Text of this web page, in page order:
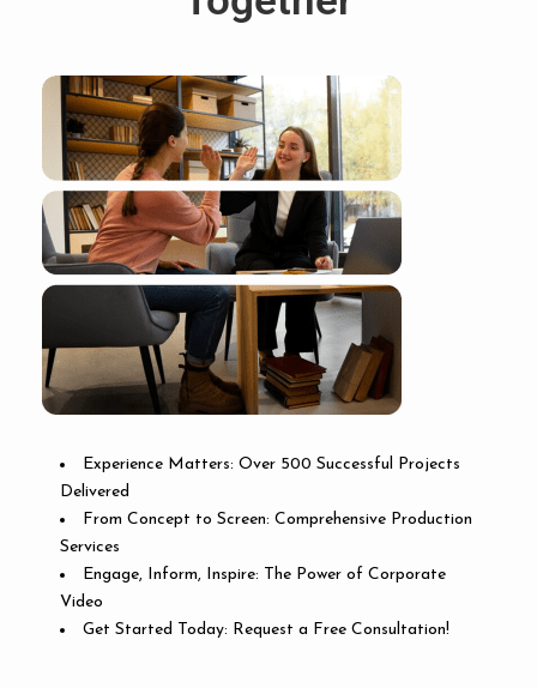
Experience Matters: Over 500 Successful Projects
Delivered
From Concept to Screen: Comprehensive Production
Services
Engage, Inform, Inspire: The Power of Corporate
Video
Get Started Today: Request a Free Consultation!